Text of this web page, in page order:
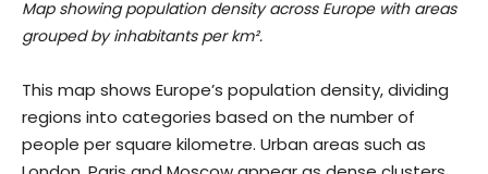
Map showing population density across Europe with areas
grouped by inhabitants per km².
This map shows Europe’s population density, dividing
regions into categories based on the number of
people per square kilometre. Urban areas such as